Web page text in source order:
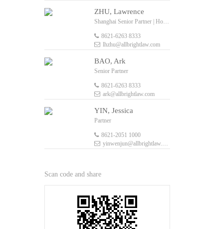
ZHU, Lawrence
Shanghai Senior Partner | Hong Kong Senior Foreign Legal Consultant
8621-6263 8333
lhzhu@allbrightlaw.com
BAO, Ark
Senior Partner
8621-6263 8333
ark@allbrightlaw.com
YIN, Jessica
Partner
8621-2051 1000
yinwenjun@allbrightlaw.com
Scan code and share